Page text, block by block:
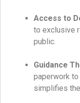
Access to
to exclusive
public.
Guidance
paperwork
simplifies